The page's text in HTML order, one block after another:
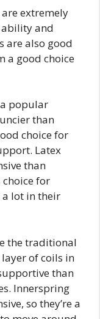
extremely
and
are also good
a good choice
popular
than
choice for
Latex
than
choice for
a lot in their
the traditional
of coils in
than
Innerspring
so they’re a